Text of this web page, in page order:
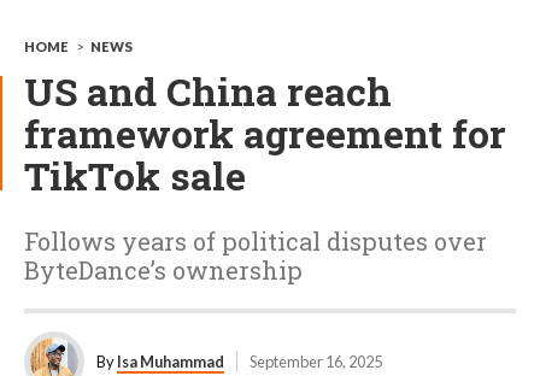
HOME > NEWS
US and China reach
framework agreement for
TikTok sale
Follows years of political disputes over
ByteDance’s ownership
ByIsa Muhammad September 16, 2025